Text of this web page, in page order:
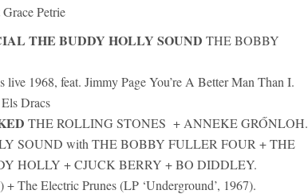
Petrie
THE BUDDY HOLLY SOUND THE BOBBY
live 1968, feat. Jimmy Page You’re A Better Man Than I.
Els Dracs
THE ROLLING STONES + ANNEKE GRŐNLOH.
SOUND with THE BOBBY FULLER FOUR + THE
HOLLY + CJUCK BERRY + BO DIDDLEY.
The Electric Prunes (LP ‘Underground’, 1967).